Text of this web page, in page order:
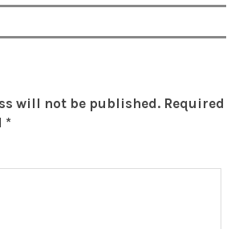
will not be published. Required
*